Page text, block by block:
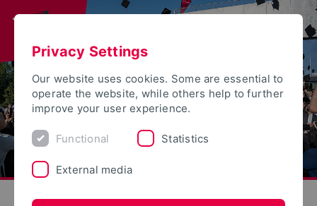
Privacy Settings
Our website uses cookies. Some are essential to
operate the website, while others help to further
improve your user experience.
Functional Statistics
External media